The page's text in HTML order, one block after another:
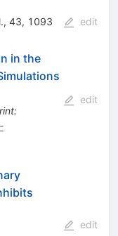
43, 1093 edit
in the
:
edit
edit